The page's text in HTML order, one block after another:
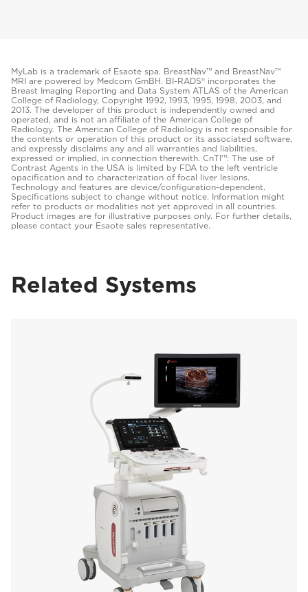
MyLab is a trademark of Esaote spa. BreastNav™ and BreastNav™
MRI are powered by Medcom GmBH. BI-RADS® incorporates the
Breast Imaging Reporting and Data System ATLAS of the American
College of Radiology, Copyright 1992, 1993, 1995, 1998, 2003, and
2013. The developer of this product is independently owned and
operated, and is not an affiliate of the American College of
Radiology. The American College of Radiology is not responsible for
the contents or operation of this product or its associated software,
and expressly disclaims any and all warranties and liabilities,
expressed or implied, in connection therewith. CnTI™: The use of
Contrast Agents in the USA is limited by FDA to the left ventricle
opacification and to characterization of focal liver lesions.
Technology and features are device/configuration-dependent.
Specifications subject to change without notice. Information might
refer to products or modalities not yet approved in all countries.
Product images are for illustrative purposes only. For further details,
please contact your Esaote sales representative.
Related Systems